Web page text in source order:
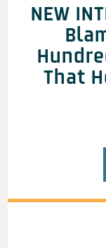
NEW
That